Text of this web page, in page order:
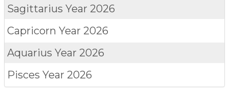
Sagittarius Year 2026
Capricorn Year 2026
Aquarius Year 2026
Pisces Year 2026